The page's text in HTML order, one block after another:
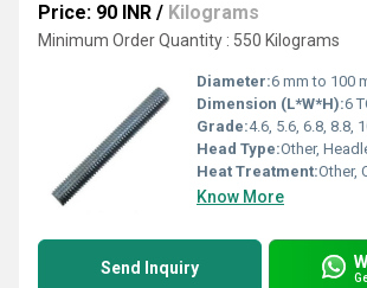
Price: 90 INR / Kilograms
Minimum Order Quantity : 550 Kilograms
Diameter:6 mm to 100
Dimension (L*W*H):6
Grade:4.6, 5.6, 6.8, 8.8,
Head Type:Other,
Heat Treatment:Other,
Know More
Send Inquiry